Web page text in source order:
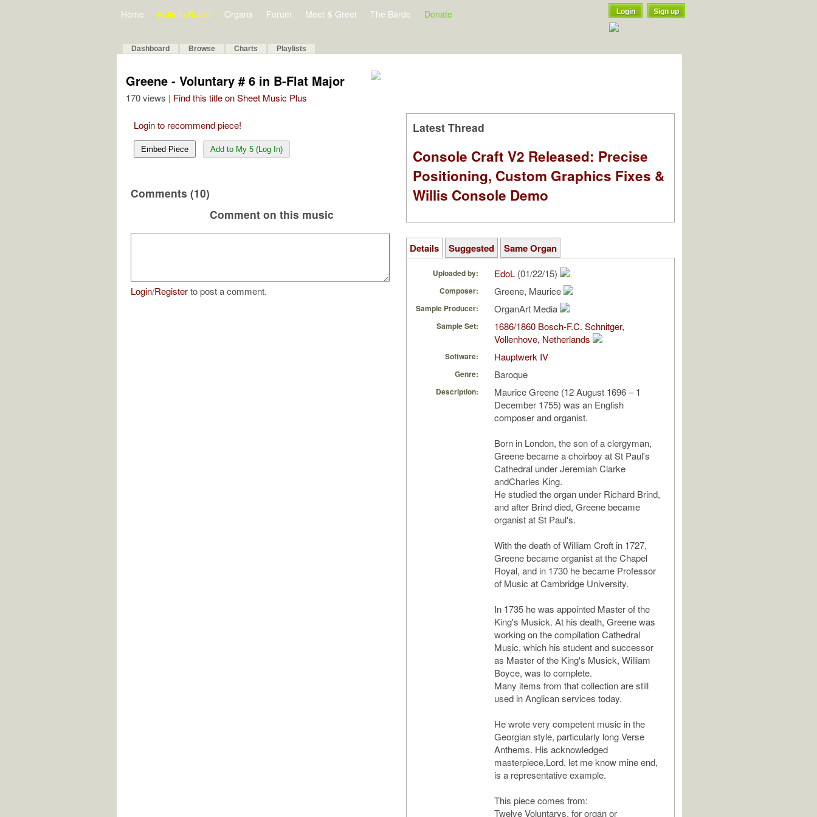
Home Bulletin Board Organs Forum Meet & Greet The Barde Donate Login Sign up
Dashboard Browse Charts Playlists
Greene - Voluntary # 6 in B-Flat Major
170 views | Find this title on Sheet Music Plus
Login to recommend piece!
Embed Piece Add to My 5 (Log In)
Comments (10)
Comment on this music
Login/Registerto post a comment.
Latest Thread
Console Craft V2 Released: Precise
Positioning, Custom Graphics Fixes &
Willis Console Demo
Details Suggested Same Organ
Uploaded by: EdoL (01/22/15)
Composer: Greene, Maurice
Sample Producer: OrganArt Media
Sample Set:
1686/1860 Bosch-F.C. Schnitger,
Vollenhove, Netherlands
Software: Hauptwerk IV
Genre: Baroque
Description:
Maurice Greene (12 August 1696 – 1
December 1755) was an English
composer and organist.
Born in London, the son of a clergyman,
Greene became a choirboy at St Paul's
Cathedral under Jeremiah Clarke
andCharles King.
He studied the organ under Richard Brind,
and after Brind died, Greene became
organist at St Paul's.
With the death of William Croft in 1727,
Greene became organist at the Chapel
Royal, and in 1730 he became Professor
of Music at Cambridge University.
In 1735 he was appointed Master of the
King's Musick. At his death, Greene was
working on the compilation Cathedral
Music, which his student and successor
as Master of the King's Musick, William
Boyce, was to complete.
Many items from that collection are still
used in Anglican services today.
He wrote very competent music in the
Georgian style, particularly long Verse
Anthems. His acknowledged
masterpiece,Lord, let me know mine end,
is a representative example.
This piece comes from:
Twelve Voluntarys, for organ or